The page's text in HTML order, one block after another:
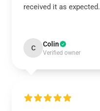
received it as expected.
C Colin
Verified owner